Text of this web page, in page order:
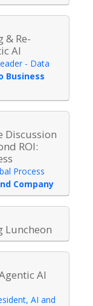
& Re-
AI
- Data
Business
Discussion
ROI:
Process
Company
Luncheon
AI
AI and